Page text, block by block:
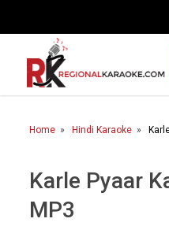
Home
Karaoke By Language
Popular Singers
Karaoke by Genre
Home Hindi Karaoke
Karle Pyaar
MP3